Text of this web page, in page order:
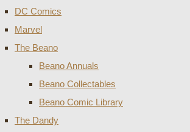
DC Comics
Marvel
The Beano
Beano Annuals
Beano Collectables
Beano Comic Library
The Dandy